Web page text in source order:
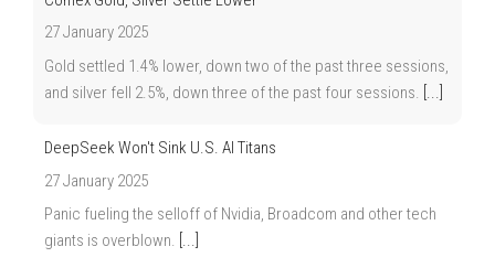
27 January 2025
Gold settled 1.4% lower, down two of the past three sessions,
and silver fell 2.5%, down three of the past four sessions. [...]
DeepSeek Won't Sink U.S. AI Titans
27 January 2025
Panic fueling the selloff of Nvidia, Broadcom and other tech
giants is overblown. [...]